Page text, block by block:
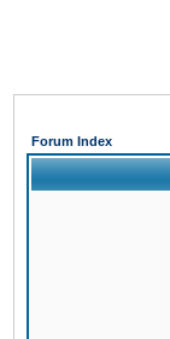
Forum Index